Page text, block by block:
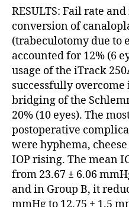
RESULTS: Fail rate
conversion of
(trabeculotomy due to
accounted for 12% (6
usage of the iTrack
successfully
bridging of the
20% (10 eyes). The
postoperative
were hyphema,
IOP rising. The mean
from 23.67 ± 6.06
and in Group B, it
mmHg to 12.75 ± 1.5